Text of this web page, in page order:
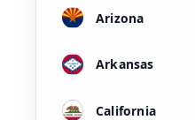
Arizona
Arkansas
California